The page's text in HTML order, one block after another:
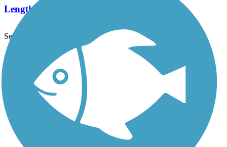
Length:
See More Nearby Trails View fewer nearby trails
Support
TrailLink FAQ
Technical Support
Donate
Go Unlimited
Get the TrailLink App
Terms and Conditions